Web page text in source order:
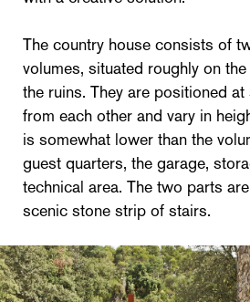
The country house consists of
volumes, situated roughly on
the ruins. They are positioned
from each other and vary in
is somewhat lower than the
guest quarters, the garage,
technical area. The two parts
scenic stone strip of stairs.